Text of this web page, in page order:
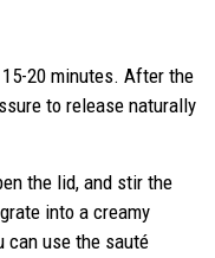
20 minutes. After the
to release naturally
the lid, and stir the
into a creamy
can use the sauté